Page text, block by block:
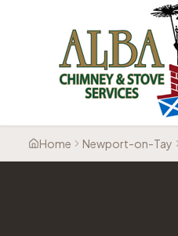
Home Newport-on-Tay